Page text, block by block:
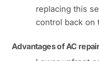
replacing this
control back on
Advantages of AC